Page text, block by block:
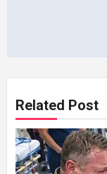
Related Post